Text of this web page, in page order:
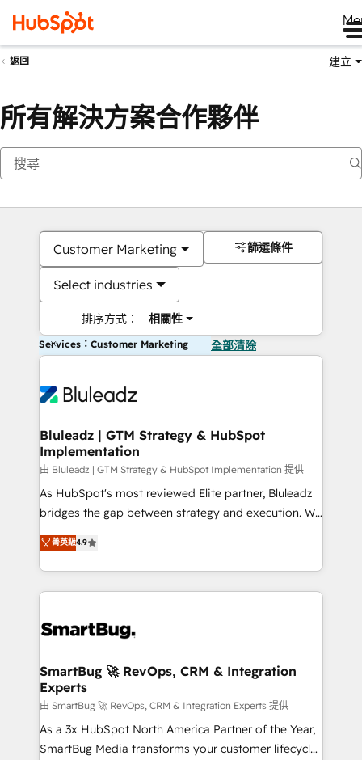
返回 建立
所有解決方案合作夥伴
Customer Marketing
Select industries
排序方式： 相關性
篩選條件
Services：Customer Marketing 全部清除
Bluleadz | GTM Strategy & HubSpot
Implementation
由 Bluleadz | GTM Strategy & HubSpot Implementation 提供
As HubSpot's most reviewed Elite partner, Bluleadz
bridges the gap between strategy and execution. We
don't just "set up tools" — we install the GTM
Operating System (GTM OS) to align your leadership
and engineer a portal that drives predictable
revenue velocity. 🚀 GTM Strategy & Alignment
stalling growth. Fix your ICP, Math, and Story to stop
Scalable Architecture: Zero-technical-debt setup
across all Hubs, validated by our 7 HubSpot
Accreditations. AI-Powered RevOps: Breeze AI,
custom AI agents, and high-integrity migrations for
total reporting clarity. Security & Compliance: SOC 2
菁英級4.9
SmartBug 🚀 RevOps, CRM & Integration
Experts
由 SmartBug 🚀 RevOps, CRM & Integration Experts 提供
As a 3x HubSpot North America Partner of the Year,
SmartBug Media transforms your customer lifecycle